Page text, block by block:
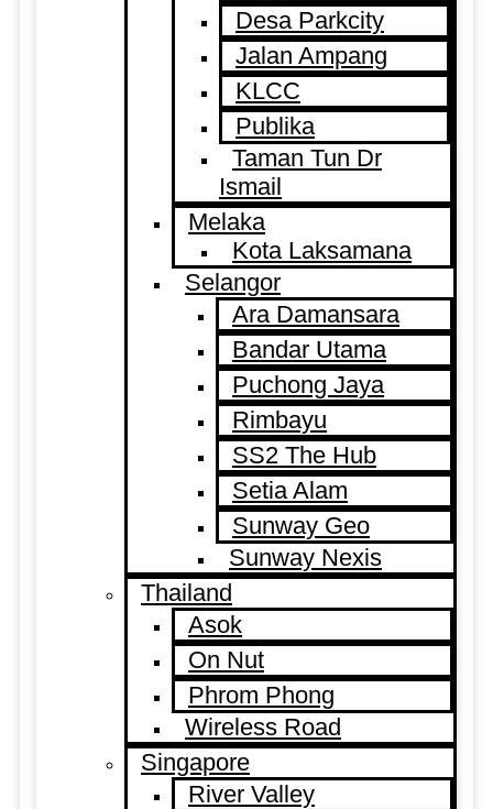
Desa Parkcity
Jalan Ampang
KLCC
Publika
Taman Tun Dr
Ismail
Melaka
Kota Laksamana
Selangor
Ara Damansara
Bandar Utama
Puchong Jaya
Rimbayu
SS2 The Hub
Setia Alam
Sunway Geo
Sunway Nexis
Thailand
Asok
On Nut
Phrom Phong
Wireless Road
Singapore
River Valley